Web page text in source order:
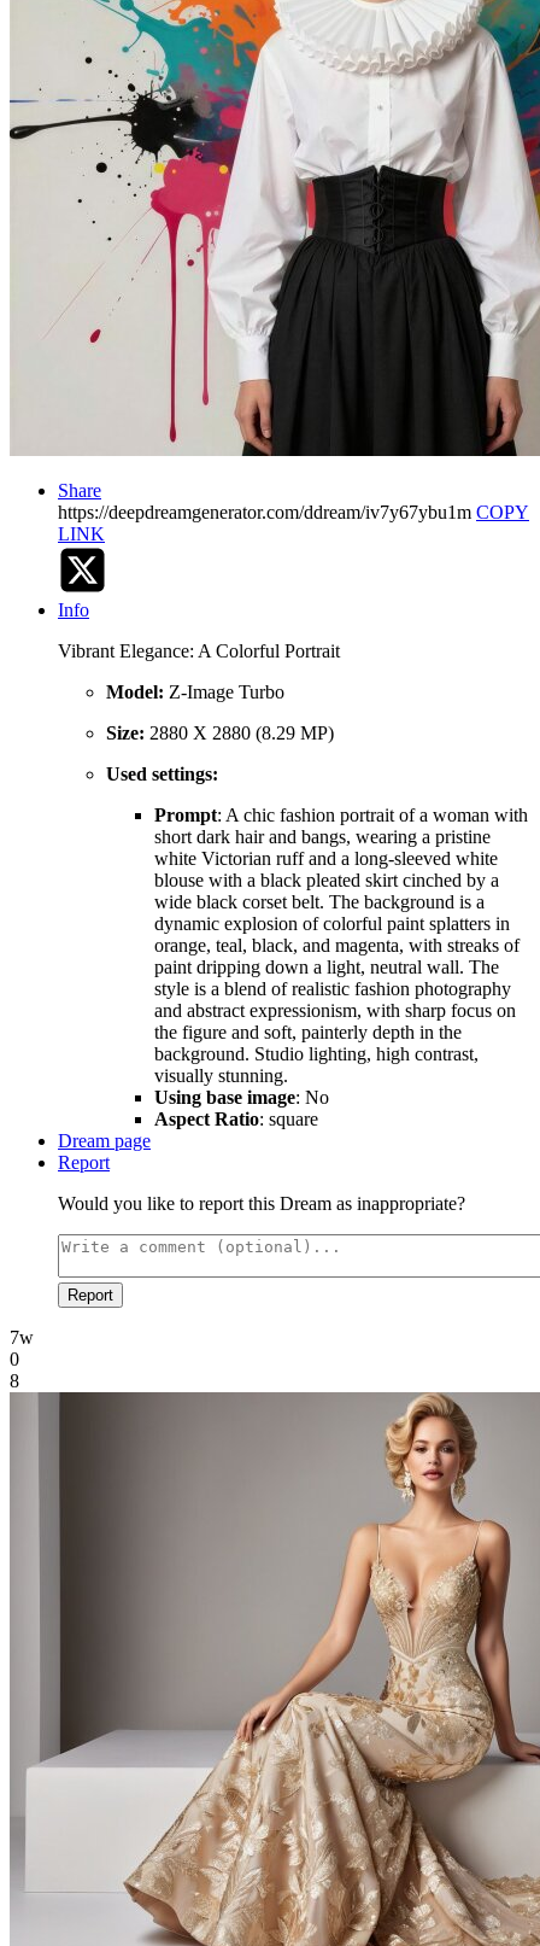
Share
https://deepdreamgenerator.com/ddream/iv7y67ybu1m COPY
LINK
Info
Vibrant Elegance: A Colorful Portrait
Model: Z-Image Turbo
Size: 2880 X 2880 (8.29 MP)
Used settings:
Prompt: A chic fashion portrait of a woman with
short dark hair and bangs, wearing a pristine
white Victorian ruff and a long-sleeved white
blouse with a black pleated skirt cinched by a
wide black corset belt. The background is a
dynamic explosion of colorful paint splatters in
orange, teal, black, and magenta, with streaks of
paint dripping down a light, neutral wall. The
style is a blend of realistic fashion photography
and abstract expressionism, with sharp focus on
the figure and soft, painterly depth in the
background. Studio lighting, high contrast,
visually stunning.
Using base image: No
Aspect Ratio: square
Dream page
Report
Would you like to report this Dream as inappropriate?
Report
7w
0
8